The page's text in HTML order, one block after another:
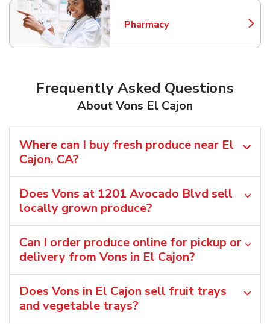
Pharmacy
Link Opens in New Tab
Frequently Asked Questions
About Vons El Cajon
Where can I buy fresh produce near El
Cajon, CA?
Does Vons at 1201 Avocado Blvd sell
locally grown produce?
Can I order produce online for pickup or
delivery from Vons in El Cajon?
Does Vons in El Cajon sell fruit trays
and vegetable trays?